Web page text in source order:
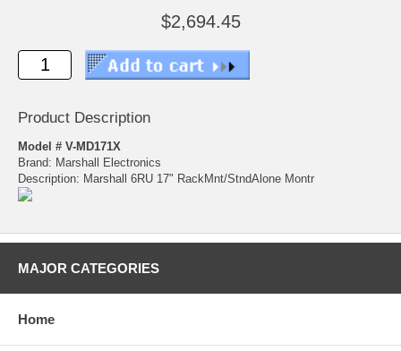
$2,694.45
Product Description
Model # V-MD171X
Brand: Marshall Electronics
Description: Marshall 6RU 17" RackMnt/StndAlone Montr
MAJOR CATEGORIES
Home